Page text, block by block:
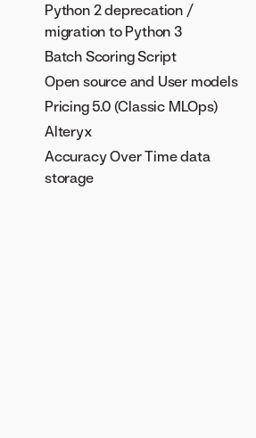
Python 2 deprecation /
migration to Python 3
Batch Scoring Script
Open source and User models
Pricing 5.0 (Classic MLOps)
Alteryx
Accuracy Over Time data
storage